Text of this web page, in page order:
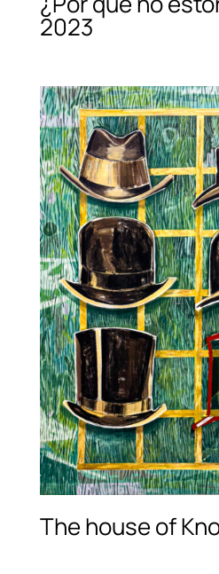
2023
The house of